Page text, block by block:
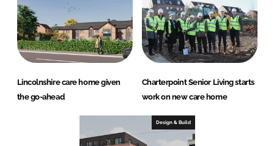
Lincolnshire care home given
the go-ahead
Charterpoint Senior Living starts
work on new care home
Design & Build